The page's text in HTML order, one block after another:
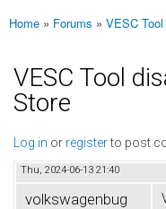
You are here
Home » Forums » VESC Tool
VESC Tool
Store
Log in or registerto post
Thu, 2024-06-13 21:40
volkswagenbug